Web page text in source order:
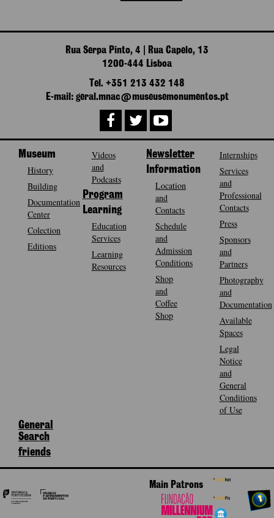
Rua Serpa Pinto, 4 | Rua Capelo, 13
1200-444 Lisboa
Tel. +351 213 432 148
E-mail: geral.mnac@museusemonumentos.pt
Museum
History
Building
Documentation
Center
Colection
Editions
Videos
and
Podcasts
Program
Learning
Education
Services
Learning
Resources
Newsletter
Information
Location
and
Contacts
Schedule
and
Admission
Conditions
Shop
and
Coffee
Shop
Internships
Services
and
Professional
Contacts
Press
Sponsors
and
Partners
Photography
and
Documentation
Available
Spaces
Legal
Notice
and
General
Conditions
of Use
General
Search
friends
Main Patrons